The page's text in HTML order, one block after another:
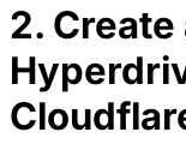
2.